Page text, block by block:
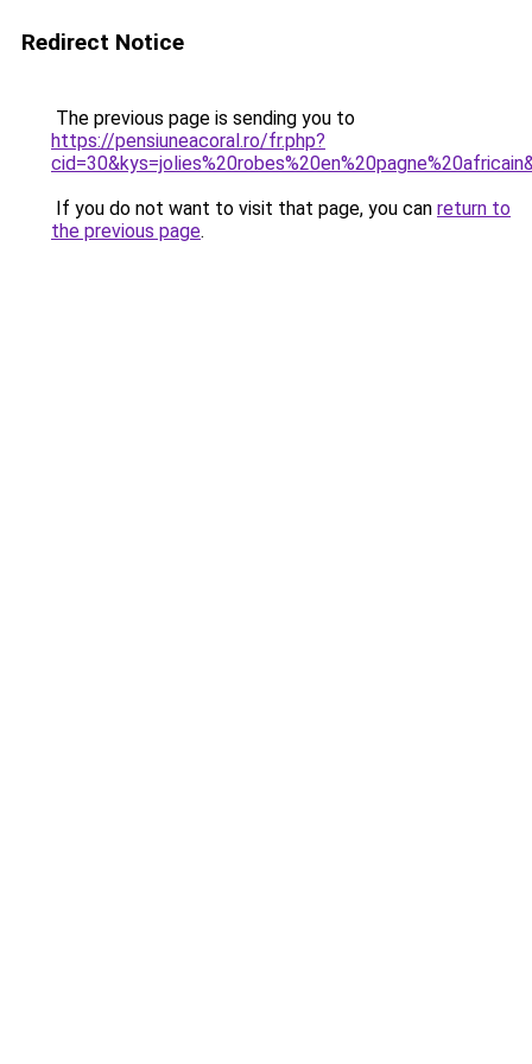
Redirect Notice
The previous page is sending you to
https://pensiuneacoral.ro/fr.php?
If you do not want to visit that page, you can return to
the previous page.